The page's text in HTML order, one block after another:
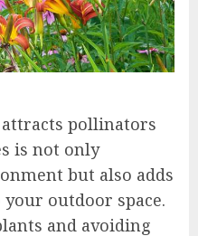
pollinators
is not only
but also adds
outdoor space.
and avoiding